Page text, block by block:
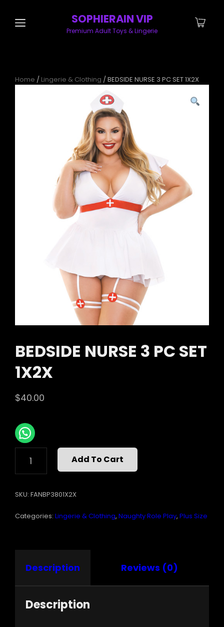
SOPHIERAIN VIP
Premium Adult Toys & Lingerie
Home / Lingerie & Clothing / BEDSIDE NURSE 3 PC SET 1X2X
BEDSIDE NURSE 3 PC SET
1X2X
$40.00
NURSE
3
SET
QUANTITY
Add To Cart
SKU: FANBP3801X2X
Categories: Lingerie & Clothing, Naughty Role Play, Plus Size
Description Reviews (0)
Description